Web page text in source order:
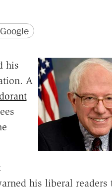
his
A
his liberal readers